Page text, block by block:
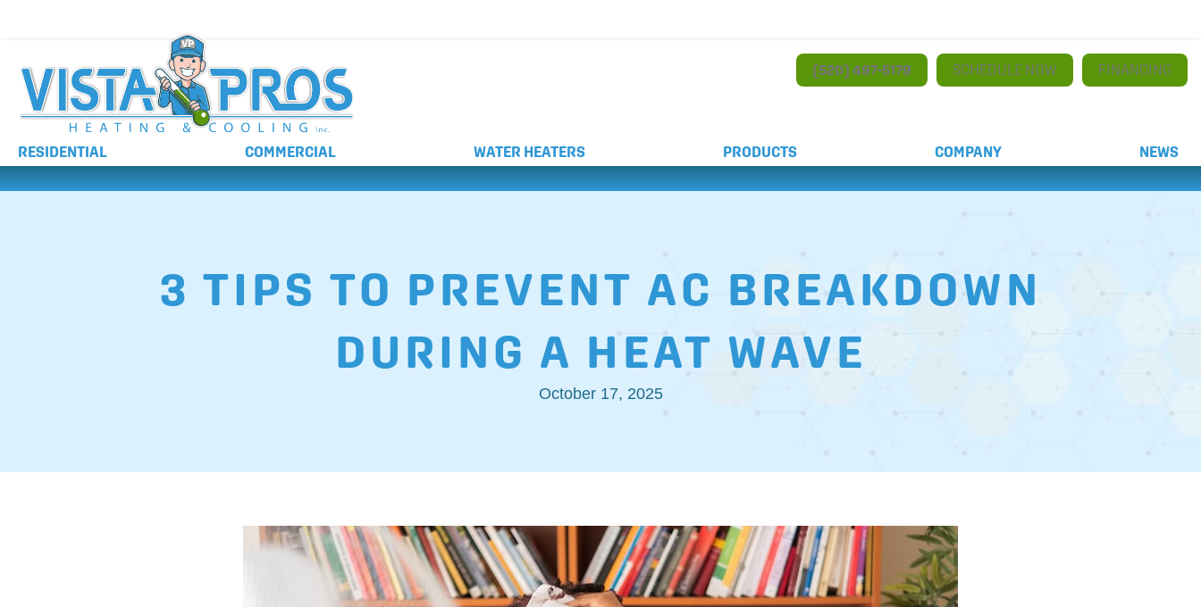
(520) 497-5179 SCHEDULE NOW FINANCING
RESIDENTIAL COMMERCIAL WATER HEATERS PRODUCTS COMPANY NEWS
3 TIPS TO PREVENT AC BREAKDOWN
DURING A HEAT WAVE
October 17, 2025